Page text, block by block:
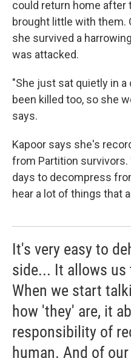
could return home after
brought little with them.
she survived a
was attacked.
"She just sat quietly in
been killed too, so she
says.
Kapoor says she's
from Partition survivors.
days to decompress
hear a lot of things that
It's very easy to
side... It allows
When we start
how 'they' are, it
responsibility of
human. And of